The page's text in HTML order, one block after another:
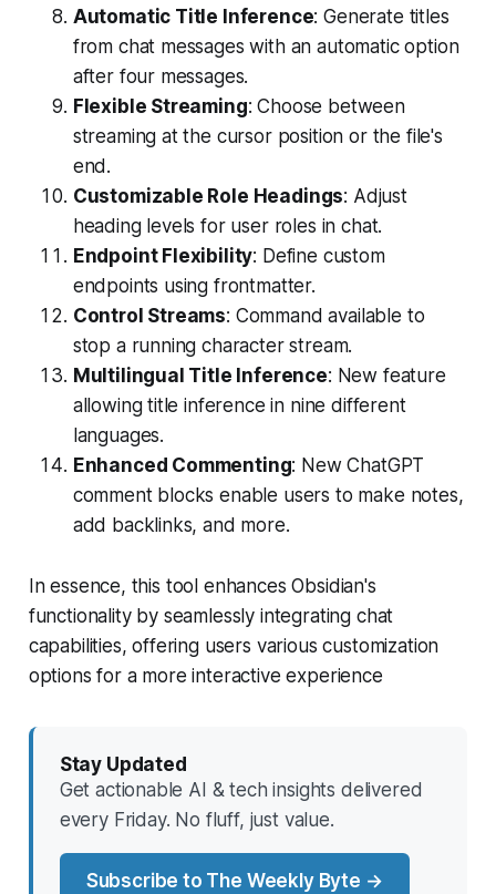
Automatic Title Inference: Generate titles
from chat messages with an automatic option
after four messages.
Flexible Streaming: Choose between
streaming at the cursor position or the file's
end.
Customizable Role Headings: Adjust
heading levels for user roles in chat.
Endpoint Flexibility: Define custom
endpoints using frontmatter.
Control Streams: Command available to
stop a running character stream.
Multilingual Title Inference: New feature
allowing title inference in nine different
languages.
Enhanced Commenting: New ChatGPT
comment blocks enable users to make notes,
add backlinks, and more.
In essence, this tool enhances Obsidian's
functionality by seamlessly integrating chat
capabilities, offering users various customization
options for a more interactive experience
Stay Updated
Get actionable AI & tech insights delivered
every Friday. No fluff, just value.
Subscribe to The Weekly Byte →